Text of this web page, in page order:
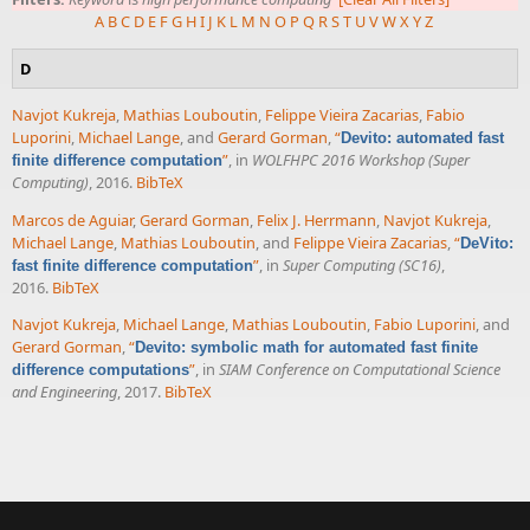
A BC D E FG HI J K L M N O P Q RST UVWXYZ
D
Navjot Kukreja, Mathias Louboutin, Felippe Vieira Zacarias, Fabio
Luporini, Michael Lange, and Gerard Gorman,“Devito: automated fast
finite difference computation”, in WOLFHPC 2016 Workshop (Super
Computing), 2016. BibTeX
Marcos de Aguiar, Gerard Gorman Felix J. Herrmann Navjot Kukreja
Michael Lange Mathias Louboutin , and Felippe Vieira Zacarias “DeVito:
fast finite difference computation” , in Super Computing (SC16)
2016. BibTeX
Navjot Kukreja, Michael Lange, Mathias Louboutin, Fabio Luporini, and
Gerard Gorman,“Devito: symbolic math for automated fast finite
difference computations”, in SIAM Conference on Computational Science
and Engineering, 2017. BibTeX